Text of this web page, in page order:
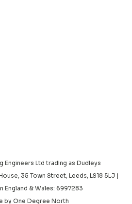
Engineers Ltd trading as Dudleys
35 Town Street, Leeds, LS18 5LJ |
England & Wales: 6997283
by One Degree North